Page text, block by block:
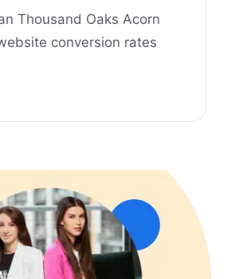
Thousand Oaks Acorn
conversion rates